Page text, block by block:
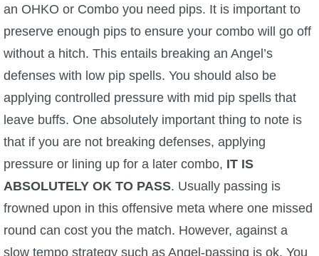
an OHKO or Combo you need pips. It is important to
preserve enough pips to ensure your combo will go off
without a hitch. This entails breaking an Angel’s
defenses with low pip spells. You should also be
applying controlled pressure with mid pip spells that
leave buffs. One absolutely important thing to note is
that if you are not breaking defenses, applying
pressure or lining up for a later combo, IT IS
ABSOLUTELY OK TO PASS. Usually passing is
frowned upon in this offensive meta where one missed
round can cost you the match. However, against a
slow tempo strategy such as Angel-passing is ok. You